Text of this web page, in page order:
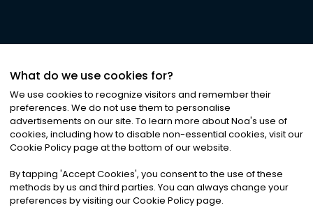
©2026Noa News Ltd. ALL RIGHTS RESERVED
Privacy|Terms & Conditions|Cookies
What do we use cookies for?
We use cookies to recognize visitors and remember their
preferences. We do not use them to personalise
advertisements on our site. To learn more about Noa's use of
cookies, including how to disable non-essential cookies, visit our
Cookie Policy page at the bottom of our website.
By tapping 'Accept Cookies', you consent to the use of these
methods by us and third parties. You can always change your
preferences by visiting our Cookie Policy page.